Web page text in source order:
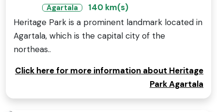
Agartala
140 km(s)
Heritage Park is a prominent landmark located in
Agartala, which is the capital city of the
northeas..
Click here for more information about Heritage
Park Agartala